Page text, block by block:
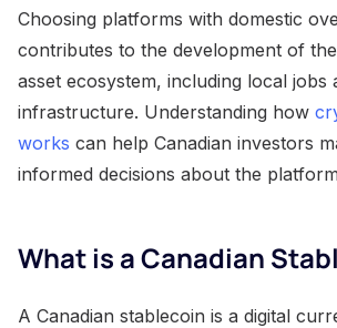
Choosing platforms with domestic
contributes to the development of
asset ecosystem, including local jobs
infrastructure. Understanding how
works can help Canadian investors
informed decisions about the
What is a Canadian
A Canadian stablecoin is a digital